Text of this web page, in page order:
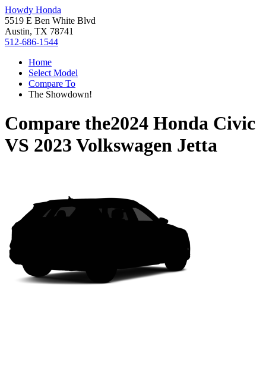
Howdy Honda
5519 E Ben White Blvd
Austin, TX 78741
512-686-1544
Home
Select Model
Compare To
The Showdown!
Compare the2024 Honda Civic
VS 2023 Volkswagen Jetta